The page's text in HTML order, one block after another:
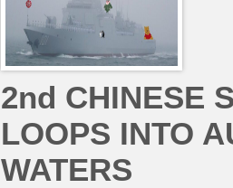
2nd CHINESE
LOOPS INTO
WATERS